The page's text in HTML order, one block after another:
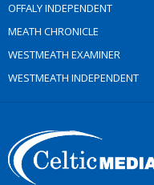
OFFALY INDEPENDENT
MEATH CHRONICLE
WESTMEATH EXAMINER
WESTMEATH INDEPENDENT